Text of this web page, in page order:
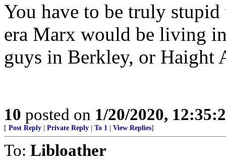
You have to be truly
era Marx would be living
guys in Berkley, or Haight
10 posted on 1/20/2020,
[ Post Reply Private Reply To 1 View Replies]
To: Libloather